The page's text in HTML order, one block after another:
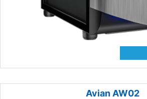
Avian AW02